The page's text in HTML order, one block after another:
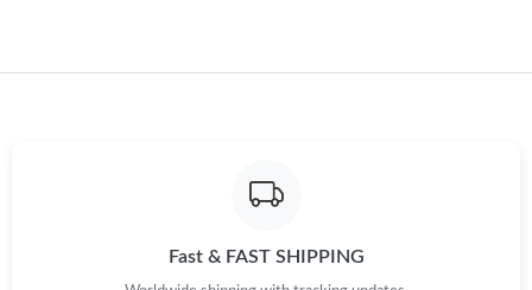
Fast & FAST SHIPPING